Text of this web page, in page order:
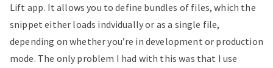
Lift app. It allows you to define bundles of files, which the
snippet either loads indvidually or as a single file,
depending on whether you’re in development or production
mode. The only problem I had with this was that I use